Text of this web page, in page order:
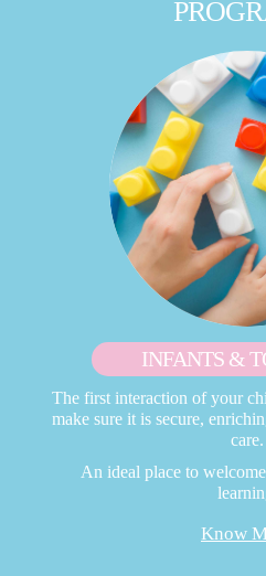
INFANTS &
The first interaction of your
make sure it is secure,
care.
An ideal place to
Know